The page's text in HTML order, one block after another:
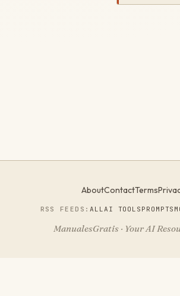
AboutContactTerms
RSS FEEDS:ALLAI TOOLS PROMPTS
ManualesGratis · Your AI